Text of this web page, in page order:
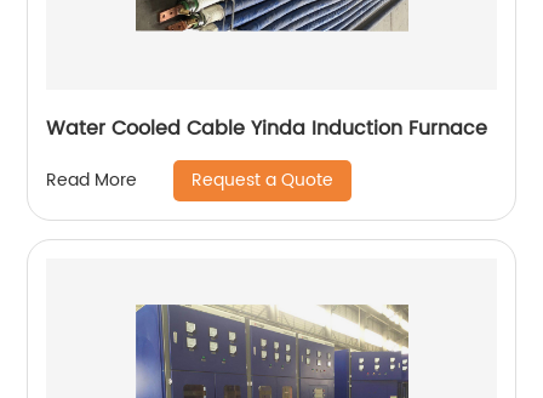
Water Cooled Cable Yinda Induction Furnace
Read More Request a Quote